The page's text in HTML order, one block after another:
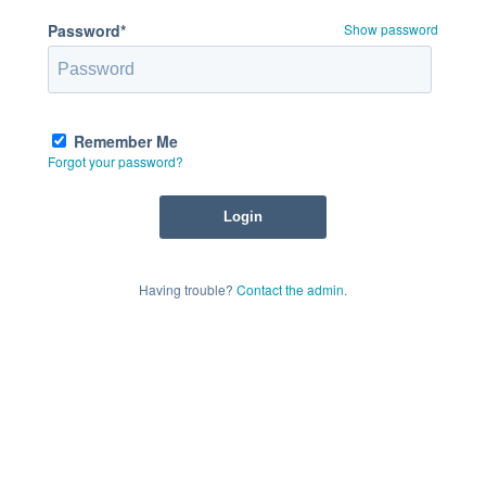
Password* Show password
Remember Me
Forgot your password?
Having trouble? Contact the admin.